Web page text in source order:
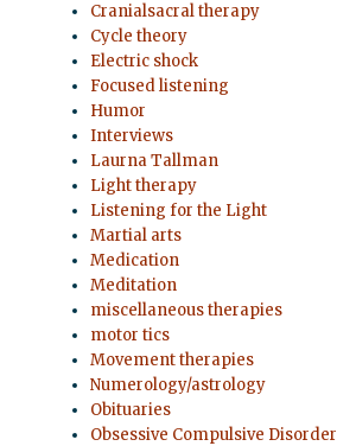
Cranialsacral therapy
Cycle theory
Electric shock
Focused listening
Humor
Interviews
Laurna Tallman
Light therapy
Listening for the Light
Martial arts
Medication
Meditation
miscellaneous therapies
motor tics
Movement therapies
Numerology/astrology
Obituaries
Obsessive Compulsive Disorder